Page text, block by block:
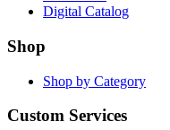
Digital Catalog
Shop
Shop by Category
Custom Services